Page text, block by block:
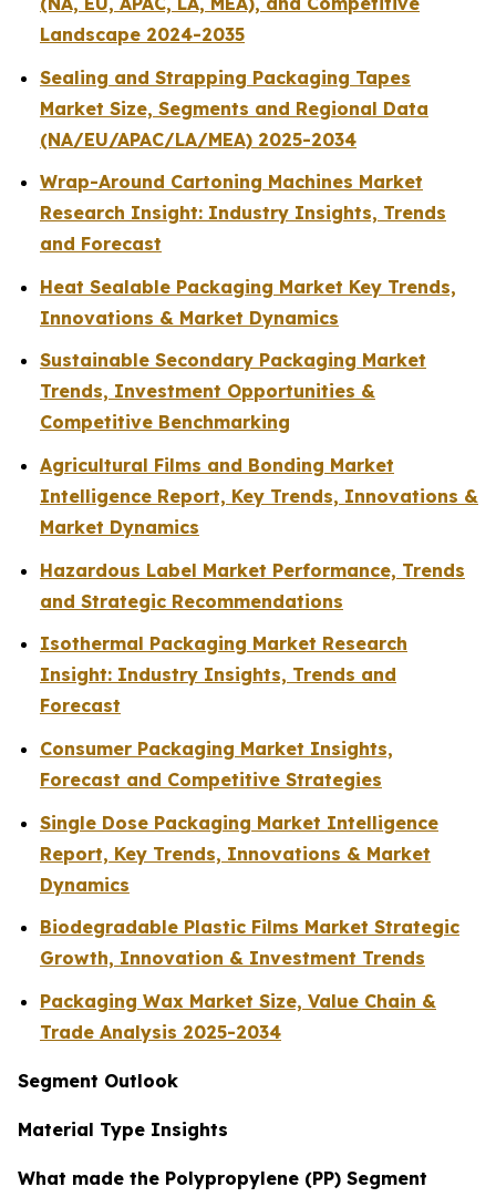
Landscape 2024-2035
Sealing and Strapping Packaging Tapes
Market Size, Segments and Regional Data
(NA/EU/APAC/LA/MEA) 2025-2034
Wrap-Around Cartoning Machines Market
Research Insight: Industry Insights, Trends
and Forecast
Heat Sealable Packaging Market Key Trends,
Innovations & Market Dynamics
Sustainable Secondary Packaging Market
Trends, Investment Opportunities &
Competitive Benchmarking
Agricultural Films and Bonding Market
Intelligence Report, Key Trends, Innovations &
Market Dynamics
Hazardous Label Market Performance, Trends
and Strategic Recommendations
Isothermal Packaging Market Research
Insight: Industry Insights, Trends and
Forecast
Consumer Packaging Market Insights,
Forecast and Competitive Strategies
Single Dose Packaging Market Intelligence
Report, Key Trends, Innovations & Market
Dynamics
Biodegradable Plastic Films Market Strategic
Growth, Innovation & Investment Trends
Packaging Wax Market Size, Value Chain &
Trade Analysis 2025-2034
Segment Outlook
Material Type Insights
What made the Polypropylene (PP) Segment